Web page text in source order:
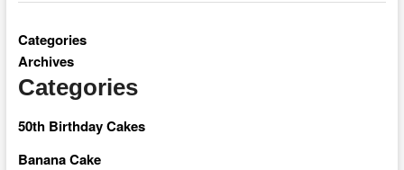
Categories
Archives
Categories
50th Birthday Cakes
Banana Cake